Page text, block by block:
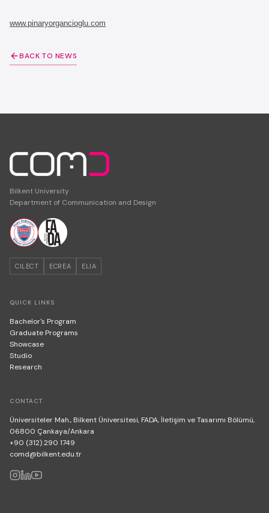
www.pinaryorgancioglu.com
BACK TO NEWS
Bilkent University
Department of Communication and Design
CILECT ECREA ELIA
QUICK LINKS
Bachelor's Program
Graduate Programs
Showcase
Studio
Research
CONTACT
Üniversiteler Mah., Bilkent Üniversitesi, FADA, İletişim ve Tasarımı Bölümü,
06800 Çankaya/Ankara
+90 (312) 290 1749
comd@bilkent.edu.tr